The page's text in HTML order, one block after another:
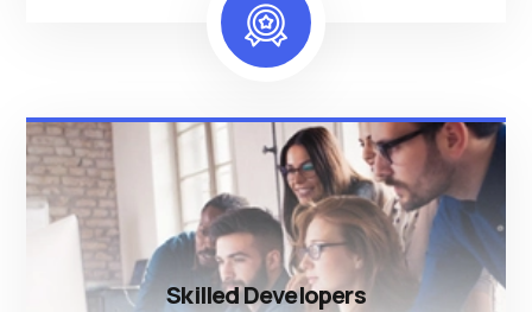
Skilled Developers